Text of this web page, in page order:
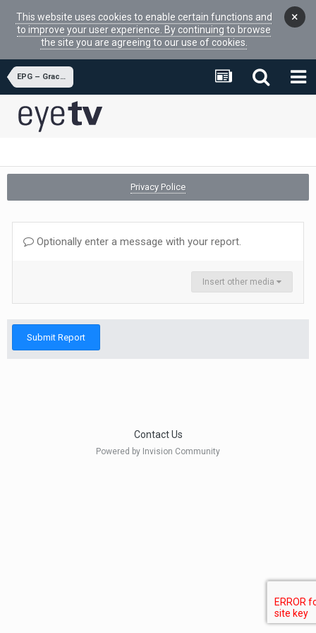
This website uses cookies to enable certain functions and
to improve your user experience. By continuing to browse
the site you are agreeing to our use of cookies.
×
EPG – Gracenote
Privacy Police
Optionally enter a message with your report.
Insert other media
Submit Report
Contact Us
Powered by Invision Community